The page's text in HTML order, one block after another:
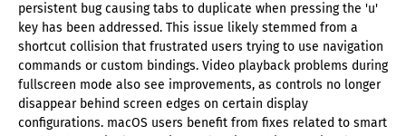
persistent bug causing tabs to duplicate when pressing the 'u'
key has been addressed. This issue likely stemmed from a
shortcut collision that frustrated users trying to use navigation
commands or custom bindings. Video playback problems during
fullscreen mode also see improvements, as controls no longer
disappear behind screen edges on certain display
configurations. macOS users benefit from fixes related to smart